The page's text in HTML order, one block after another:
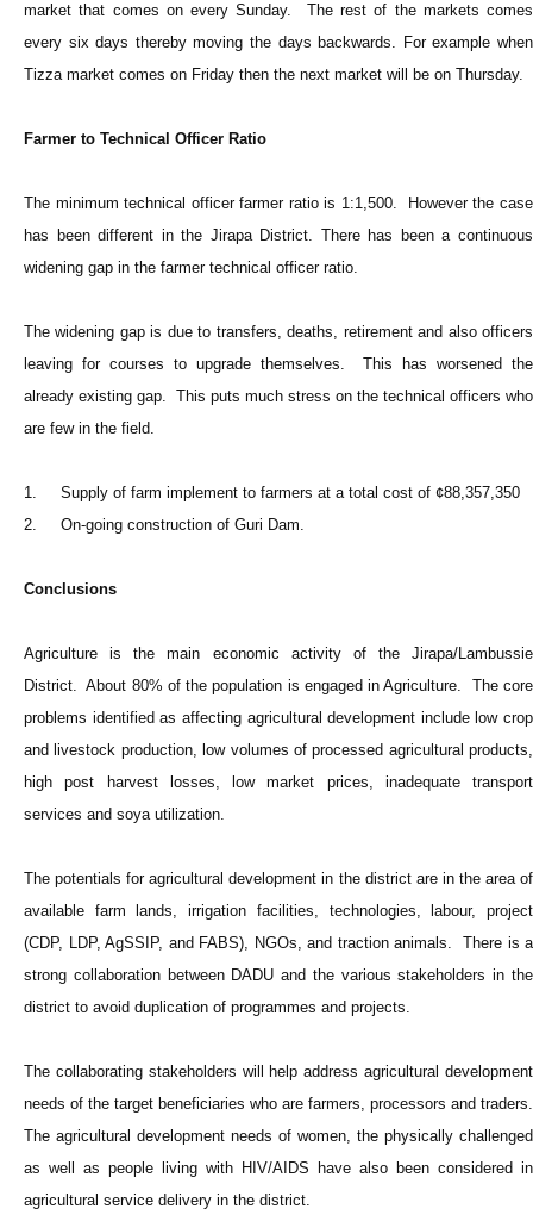
market that comes on every Sunday. The rest of the markets comes
every six days thereby moving the days backwards. For example when
Tizza market comes on Friday then the next market will be on Thursday.
Farmer to Technical Officer Ratio
The minimum technical officer farmer ratio is 1:1,500. However the case
has been different in the Jirapa District. There has been a continuous
widening gap in the farmer technical officer ratio.
The widening gap is due to transfers, deaths, retirement and also officers
leaving for courses to upgrade themselves. This has worsened the
already existing gap. This puts much stress on the technical officers who
are few in the field.
1. Supply of farm implement to farmers at a total cost of ¢88,357,350
2. On-going construction of Guri Dam.
Conclusions
Agriculture is the main economic activity of the Jirapa/Lambussie
District. About 80% of the population is engaged in Agriculture. The core
problems identified as affecting agricultural development include low crop
and livestock production, low volumes of processed agricultural products,
high post harvest losses, low market prices, inadequate transport
services and soya utilization.
The potentials for agricultural development in the district are in the area of
available farm lands, irrigation facilities, technologies, labour, project
(CDP, LDP, AgSSIP, and FABS), NGOs, and traction animals. There is a
strong collaboration between DADU and the various stakeholders in the
district to avoid duplication of programmes and projects.
The collaborating stakeholders will help address agricultural development
needs of the target beneficiaries who are farmers, processors and traders.
The agricultural development needs of women, the physically challenged
as well as people living with HIV/AIDS have also been considered in
agricultural service delivery in the district.